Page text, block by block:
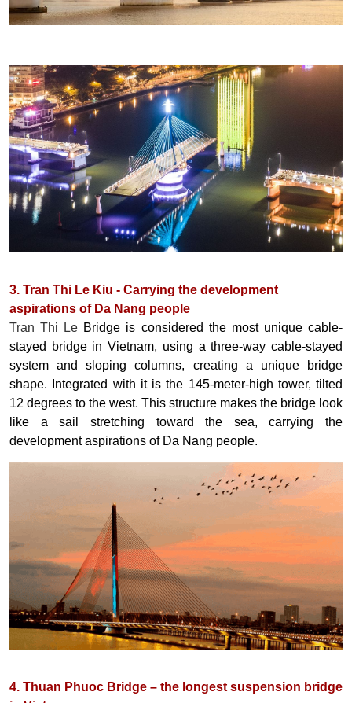
3. Tran Thi Le Kiu - Carrying the development
aspirations of Da Nang people
Tran Thi Le Bridge is considered the most unique cable-
stayed bridge in Vietnam, using a three-way cable-stayed
system and sloping columns, creating a unique bridge
shape. Integrated with it is the 145-meter-high tower, tilted
12 degrees to the west. This structure makes the bridge look
like a sail stretching toward the sea, carrying the
development aspirations of Da Nang people.
4. Thuan Phuoc Bridge – the longest suspension bridge